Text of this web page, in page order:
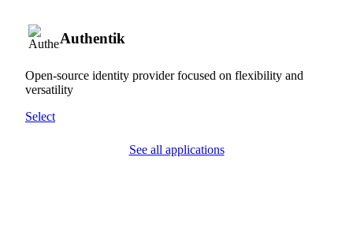
Authentik
Open-source identity provider focused on flexibility and
versatility
Select
See all applications